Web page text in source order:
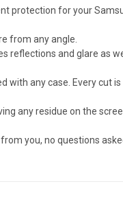
protection for your
from any angle.
reflections and glare as
with any case. Every cut
any residue on the
you, no questions